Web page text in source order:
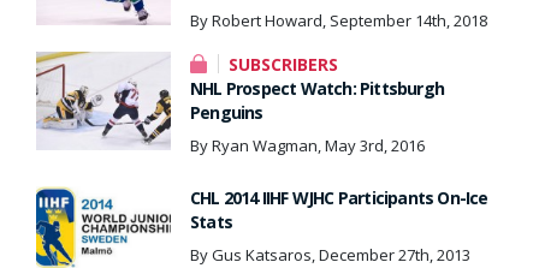
By Robert Howard, September 14th, 2018
SUBSCRIBERS
NHL Prospect Watch: Pittsburgh
Penguins
By Ryan Wagman, May 3rd, 2016
CHL 2014 IIHF WJHC Participants On-Ice
Stats
By Gus Katsaros, December 27th, 2013